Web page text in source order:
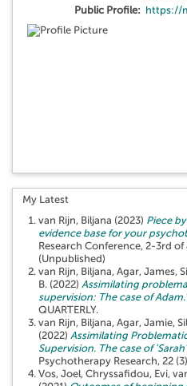
Public Profile: https://
My Latest
van Rijn, Biljana (2023) Piece
evidence base for your
Research Conference, 2-3rd
(Unpublished)
van Rijn, Biljana, Agar, James,
B. (2022) Assimilating
supervision: The case of Adam.
QUARTERLY.
van Rijn, Biljana, Agar, Jamie,
(2022) Assimilating
Supervision. The case of
Vos, Joel, Chryssafidou, Evi,